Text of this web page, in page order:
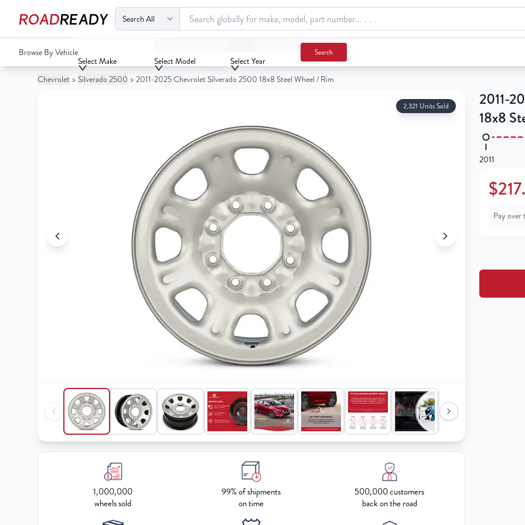
ROADREADY
Your
Cart
Browse By Vehicle
Select Make Select Model Select Year
Search
2011-2025 Chevrolet Silverado 2500 18x8 Steel Wheel / Rim
Chevrolet > Silverado 2500 > 2011-2025 Chevrolet Silverado 2500 18x8 Steel Wheel / Rim
2,321 Units Sold
1,000,000
wheels sold
99% of shipments
on time
500,000 customers
back on the road
2011-
18x8
2011
Pay over